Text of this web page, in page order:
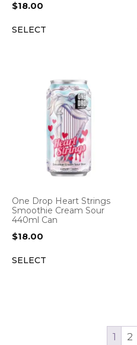
$18.00
SELECT
One Drop Heart Strings
Smoothie Cream Sour
440ml Can
$18.00
SELECT
1 2